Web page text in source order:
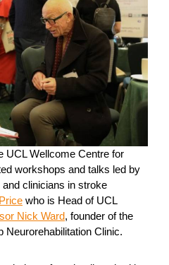
UCL Wellcome Centre for
workshops and talks led by
clinicians in stroke
who is Head of UCL
Nick Ward, founder of the
Neurorehabilitation Clinic.